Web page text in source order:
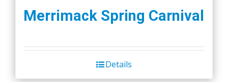
Merrimack Spring Carnival
Details